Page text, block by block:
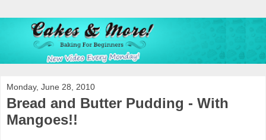
Monday, June 28, 2010
Bread and Butter Pudding - With
Mangoes!!